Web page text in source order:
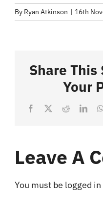
Selected Work
Blog
By Ryan Atkinson | 16th
Share This
Your
Facebook
X Reddit
Leave A
You must be logged in